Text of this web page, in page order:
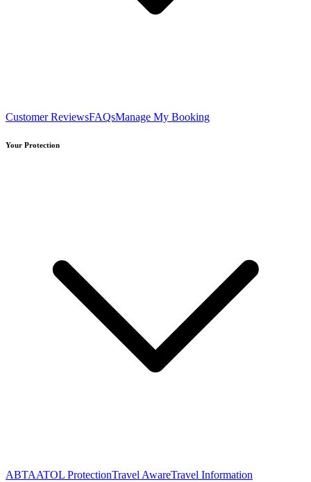
Customer ReviewsFAQsManage My Booking
Your Protection
ABTAATOL ProtectionTravel AwareTravel Information